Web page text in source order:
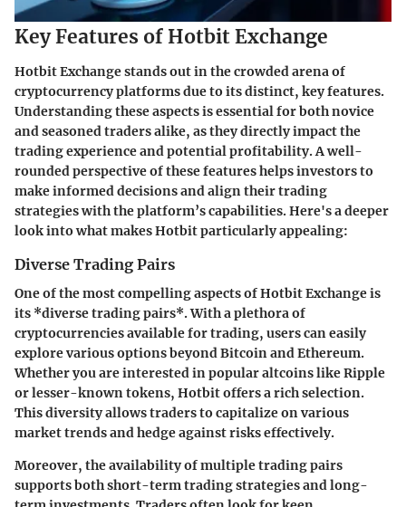
Key Features of Hotbit Exchange
Hotbit Exchange stands out in the crowded arena of
cryptocurrency platforms due to its distinct, key features.
Understanding these aspects is essential for both novice
and seasoned traders alike, as they directly impact the
trading experience and potential profitability. A well-
rounded perspective of these features helps investors to
make informed decisions and align their trading
strategies with the platform’s capabilities. Here's a deeper
look into what makes Hotbit particularly appealing:
Diverse Trading Pairs
One of the most compelling aspects of Hotbit Exchange is
its *diverse trading pairs*. With a plethora of
cryptocurrencies available for trading, users can easily
explore various options beyond Bitcoin and Ethereum.
Whether you are interested in popular altcoins like Ripple
or lesser-known tokens, Hotbit offers a rich selection.
This diversity allows traders to capitalize on various
market trends and hedge against risks effectively.
Moreover, the availability of multiple trading pairs
supports both short-term trading strategies and long-